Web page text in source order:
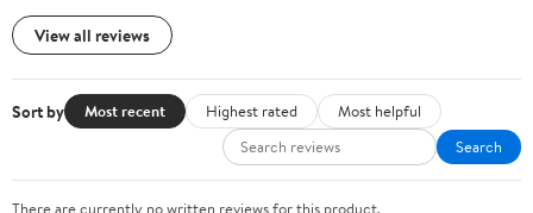
View all reviews
Sort by Most recent Highest rated
Most helpful
Search
There are currently no written reviews for this product.